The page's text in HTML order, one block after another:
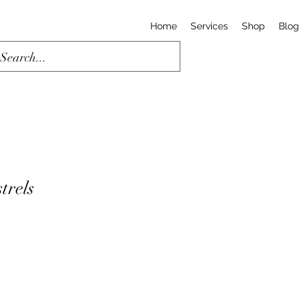
Home Services Shop Blog